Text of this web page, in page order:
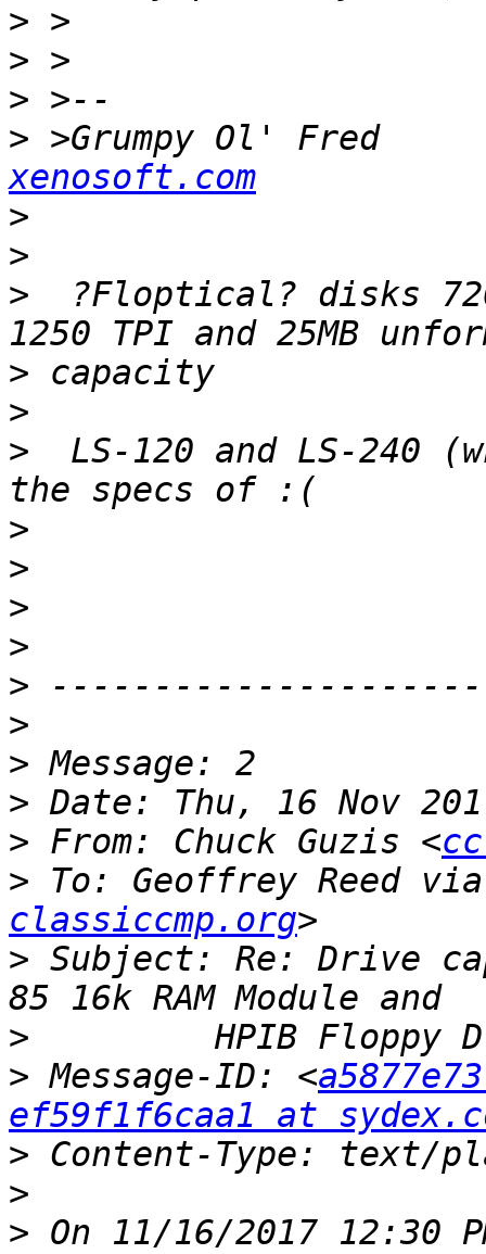
>
>
>
> >Grumpy
xenosoft.com
>
>
>
?Floptical? disks
>
>
>
LS-120 and LS-240
>
>
>
>
>
>
>
>
> From: Chuck Guzis <
> To: Geoffrey Reed
classiccmp.org
> Subject: Re: Drive
>
> Message-ID: <
ef59f1f6caa1 at
>
>
> On 11/16/2017 12:30